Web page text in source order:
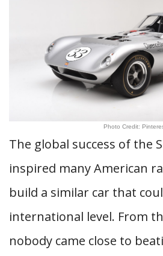
Photo Credit:
The global success of the
inspired many American
build a similar car that
international level. From
nobody came close to